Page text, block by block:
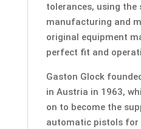
tolerances, using the
manufacturing and
original equipment
perfect fit and
Gaston Glock
in Austria in 1963,
on to become the
automatic pistols for